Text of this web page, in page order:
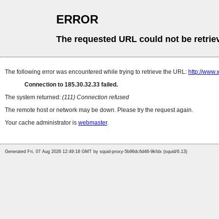
ERROR
The requested URL could not be
The following error was encountered while trying to retrieve the URL: http://
Connection to 185.30.32.33 failed.
The system returned: (111) Connection refused
The remote host or network may be down. Please try the request again.
Your cache administrator is webmaster.
Generated Fri, 07 Aug 2026 12:49:18 GMT by squid-proxy-5b96dc6d46-9kfdx (squid/6.13)